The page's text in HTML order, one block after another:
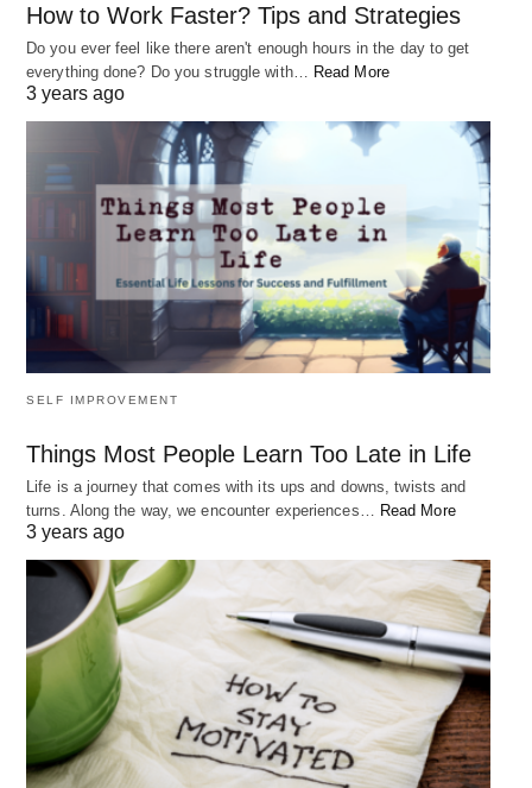
How to Work Faster? Tips and Strategies
Do you ever feel like there aren't enough hours in the day to get
everything done? Do you struggle with…
Read More
3 years ago
SELF IMPROVEMENT
Things Most People Learn Too Late in Life
Life is a journey that comes with its ups and downs, twists and
turns. Along the way, we encounter experiences… Read More
3 years ago